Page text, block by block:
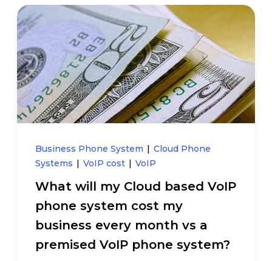
Business Phone System | Cloud Phone
Systems | VoIP cost | VoIP
What will my Cloud based VoIP
phone system cost my
business every month vs a
premised VoIP phone system?